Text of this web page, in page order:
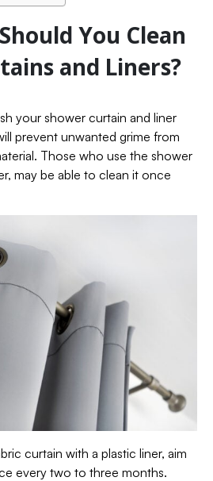
You Clean
and Liners?
your shower curtain and liner
prevent unwanted grime from
Those who use the shower
may be able to clean it once
curtain with a plastic liner, aim
every two to three months.